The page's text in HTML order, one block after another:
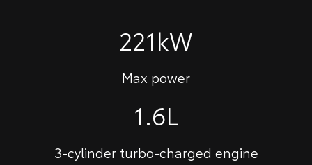
221kW
Max power
1.6L
3-cylinder turbo-charged engine